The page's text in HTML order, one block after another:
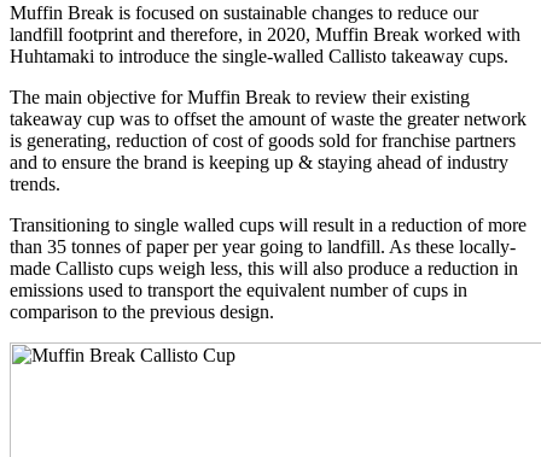
Muffin Break is focused on sustainable changes to reduce our
landfill footprint and therefore, in 2020, Muffin Break worked with
Huhtamaki to introduce the single-walled Callisto takeaway cups.
The main objective for Muffin Break to review their existing
takeaway cup was to offset the amount of waste the greater network
is generating, reduction of cost of goods sold for franchise partners
and to ensure the brand is keeping up & staying ahead of industry
trends.
Transitioning to single walled cups will result in a reduction of more
than 35 tonnes of paper per year going to landfill. As these locally-
made Callisto cups weigh less, this will also produce a reduction in
emissions used to transport the equivalent number of cups in
comparison to the previous design.